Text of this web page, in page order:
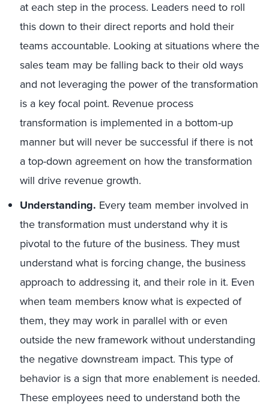
at each step in the process. Leaders need to roll
this down to their direct reports and hold their
teams accountable. Looking at situations where the
sales team may be falling back to their old ways
and not leveraging the power of the transformation
is a key focal point. Revenue process
transformation is implemented in a bottom-up
manner but will never be successful if there is not
a top-down agreement on how the transformation
will drive revenue growth.
Understanding. Every team member involved in
the transformation must understand why it is
pivotal to the future of the business. They must
understand what is forcing change, the business
approach to addressing it, and their role in it. Even
when team members know what is expected of
them, they may work in parallel with or even
outside the new framework without understanding
the negative downstream impact. This type of
behavior is a sign that more enablement is needed.
These employees need to understand both the